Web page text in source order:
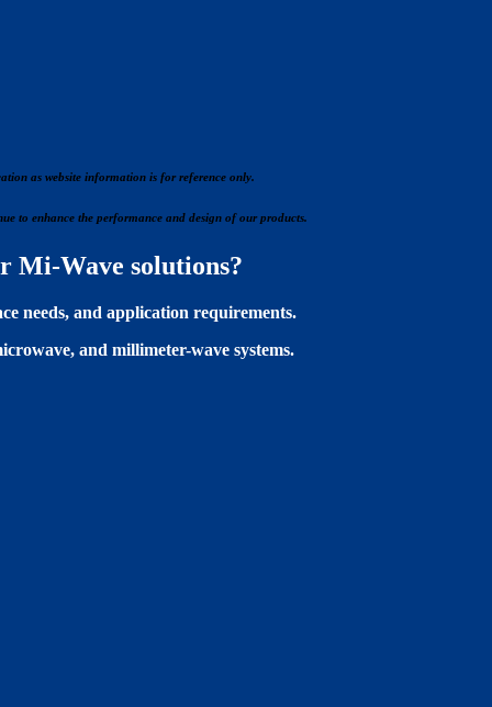
as website information is for reference only.
to enhance the performance and design of our products.
Mi-Wave solutions?
needs, and application requirements.
and millimeter-wave systems.